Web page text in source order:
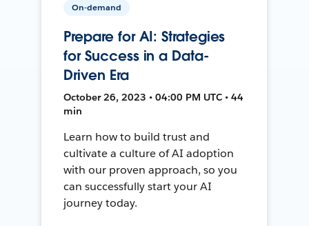
On-demand
Prepare for AI: Strategies
for Success in a Data-
Driven Era
October 26, 2023 • 04:00 PM UTC • 44
min
Learn how to build trust and
cultivate a culture of AI adoption
with our proven approach, so you
can successfully start your AI
journey today.